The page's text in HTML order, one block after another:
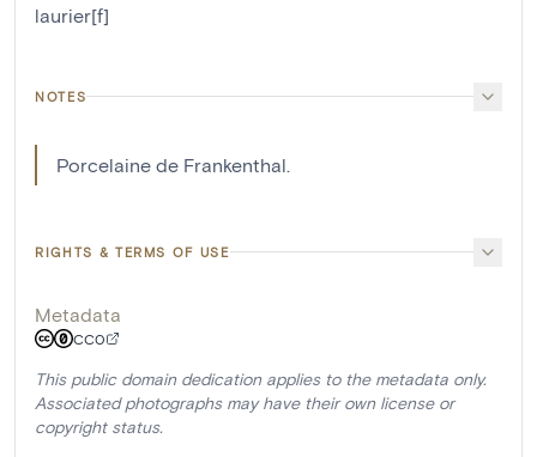
laurier[f]
NOTES
Porcelaine de Frankenthal.
RIGHTS & TERMS OF USE
Metadata
CC0
This public domain dedication applies to the metadata only.
Associated photographs may have their own license or
copyright status.